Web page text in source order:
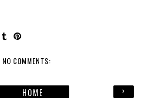
NO COMMENTS:
›
HOME